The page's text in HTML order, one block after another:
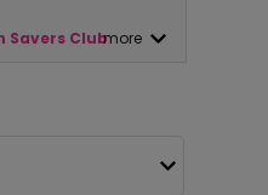
Savers Clubmore